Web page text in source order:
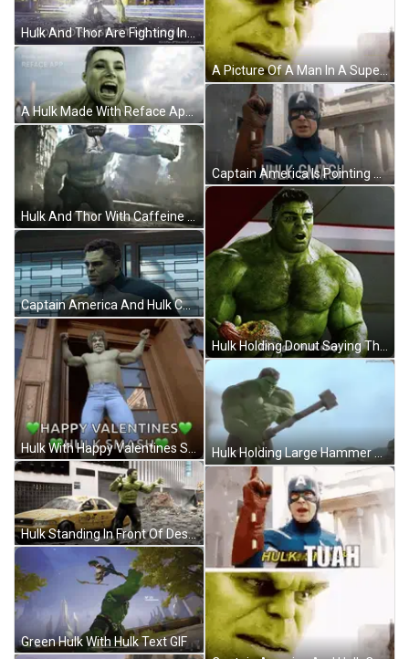
Hulk And Thor Are Fighting In A Room And The Hulk Says " Don T Disrespect Me Fool " GIF
A Hulk Made With Reface App Is Shown In A Blurry Photo GIF
Hulk And Thor With Caffeine On Heads GIF
Captain America And Hulk Collage GIF
Hulk Standing In Front Of Destroyed NYC Taxi GIF
Green Hulk With Hulk Text GIF
A Picture Of A Man In A Superhero Costume And A Picture Of A Man In A Shrek Costume . GIF
Captain America Is Pointing Up And Saying `` Hulk Smash '' While Wearing A Mask And Gloves . GIF
Hulk Holding Large Hammer GIF